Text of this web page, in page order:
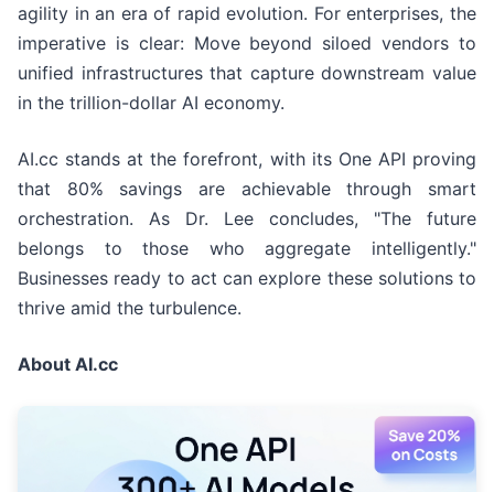
agility in an era of rapid evolution. For enterprises, the
imperative is clear: Move beyond siloed vendors to
unified infrastructures that capture downstream value
in the trillion-dollar AI economy.
AI.cc stands at the forefront, with its One API proving
that 80% savings are achievable through smart
orchestration. As Dr. Lee concludes, "The future
belongs to those who aggregate intelligently."
Businesses ready to act can explore these solutions to
thrive amid the turbulence.
About AI.cc